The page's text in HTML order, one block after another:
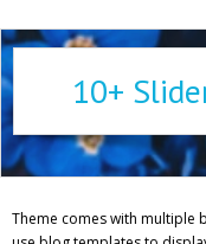
Home
About
Freelance Services
Book Reviews
10+
Theme comes with multiple